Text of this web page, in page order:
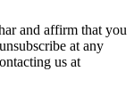
and affirm that you
at any
us at